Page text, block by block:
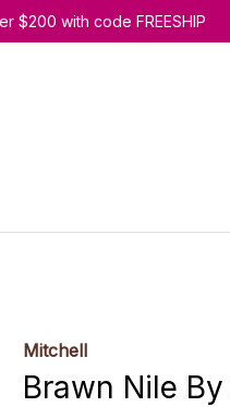
$200 with code FREESHIP
Mitchell
Brawn Nile